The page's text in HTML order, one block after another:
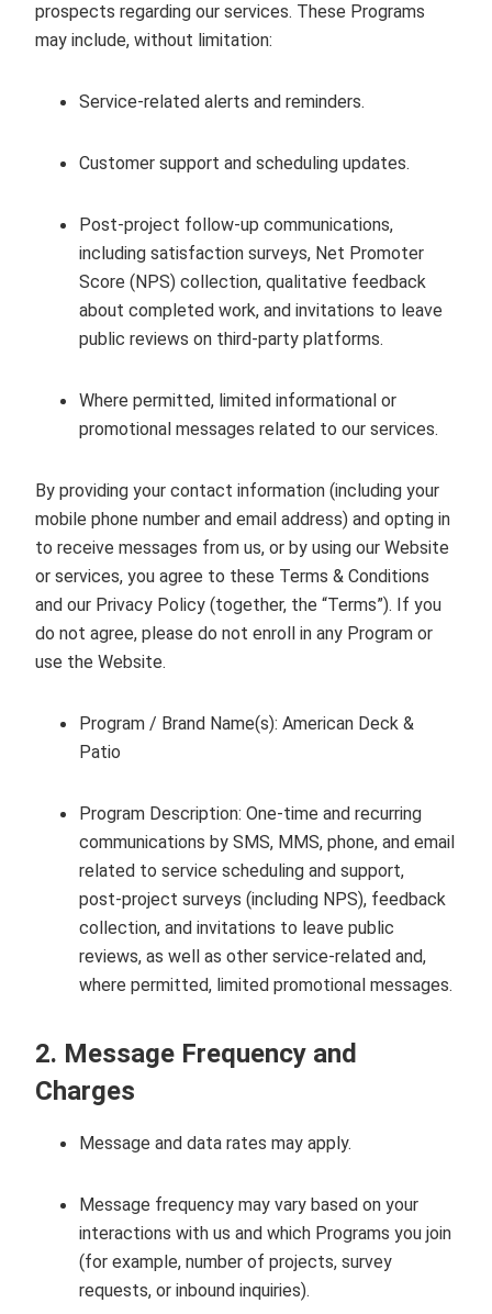
prospects regarding our services. These Programs
may include, without limitation:
Service‑related alerts and reminders.
Customer support and scheduling updates.
Post‑project follow‑up communications,
including satisfaction surveys, Net Promoter
Score (NPS) collection, qualitative feedback
about completed work, and invitations to leave
public reviews on third‑party platforms.
Where permitted, limited informational or
promotional messages related to our services.
By providing your contact information (including your
mobile phone number and email address) and opting in
to receive messages from us, or by using our Website
or services, you agree to these Terms & Conditions
and our Privacy Policy (together, the “Terms”). If you
do not agree, please do not enroll in any Program or
use the Website.
Program / Brand Name(s):American Deck &
Patio
Program Description: One‑time and recurring
communications by SMS, MMS, phone, and email
related to service scheduling and support,
post‑project surveys (including NPS), feedback
collection, and invitations to leave public
reviews, as well as other service‑related and,
where permitted, limited promotional messages.
2. Message Frequency and
Charges
Message and data rates may apply.
Message frequency may vary based on your
interactions with us and which Programs you join
(for example, number of projects, survey
requests, or inbound inquiries).